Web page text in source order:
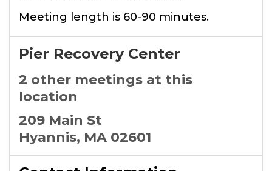
Meeting length is 60-90 minutes.
Pier Recovery Center
2 other meetings at this
location
209 Main St
Hyannis, MA 02601